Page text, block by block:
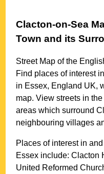
Clacton-on-Sea
Town and its
Street Map of the
Find places of interest
in Essex, England UK,
map. View streets in
areas which surround
neighbouring villages
Places of interest in
Essex include: Clacton
United Reformed